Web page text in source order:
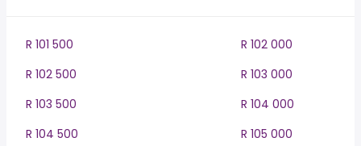
R 101 500
R 102 000
R 102 500
R 103 000
R 103 500
R 104 000
R 104 500
R 105 000